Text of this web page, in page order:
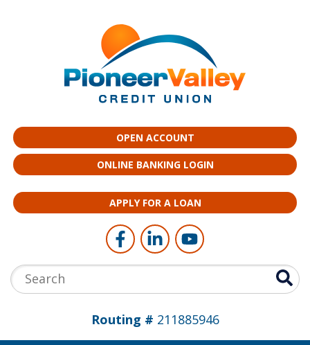
OPEN ACCOUNT
ONLINE BANKING LOGIN
APPLY FOR A LOAN
Follow Us Like us on Facebook
Connect with us on
Follow us on
Search:
Routing # 211885946